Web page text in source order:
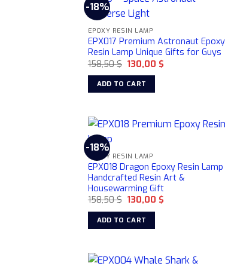
-18%
EPOXY RESIN LAMP
EPX017 Premium Astronaut Epoxy
Resin Lamp Unique Gifts for Guys
158,50$ Original
price
was:
158,50 $.
130,00 $
ADD TO CART
-18%
EPOXY RESIN LAMP
EPX018 Dragon Epoxy Resin Lamp
Handcrafted Resin Art &
Housewarming Gift
158,50$ Original
was:
158,50 $.
130,00 $
ADD TO CART